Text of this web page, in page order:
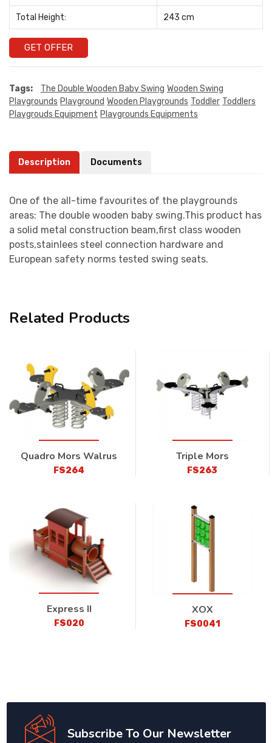
Total Height: 243 cm
GET OFFER
Tags: The Double Wooden Baby Swing Wooden Swing
Playgrounds Playground Wooden Playgrounds Toddler Toddlers
Playgrouds Equipment Playgrounds Equipments
Description Documents
One of the all-time favourites of the playgrounds
areas: The double wooden baby swing.This product has
a solid metal construction beam,first class wooden
posts,stainlees steel connection hardware and
European safety norms tested swing seats.
Related Products
Quadro Mors Walrus
FS264
Triple Mors
FS263
Express II
FS020
XOX
FS0041
Subscribe To Our Newsletter